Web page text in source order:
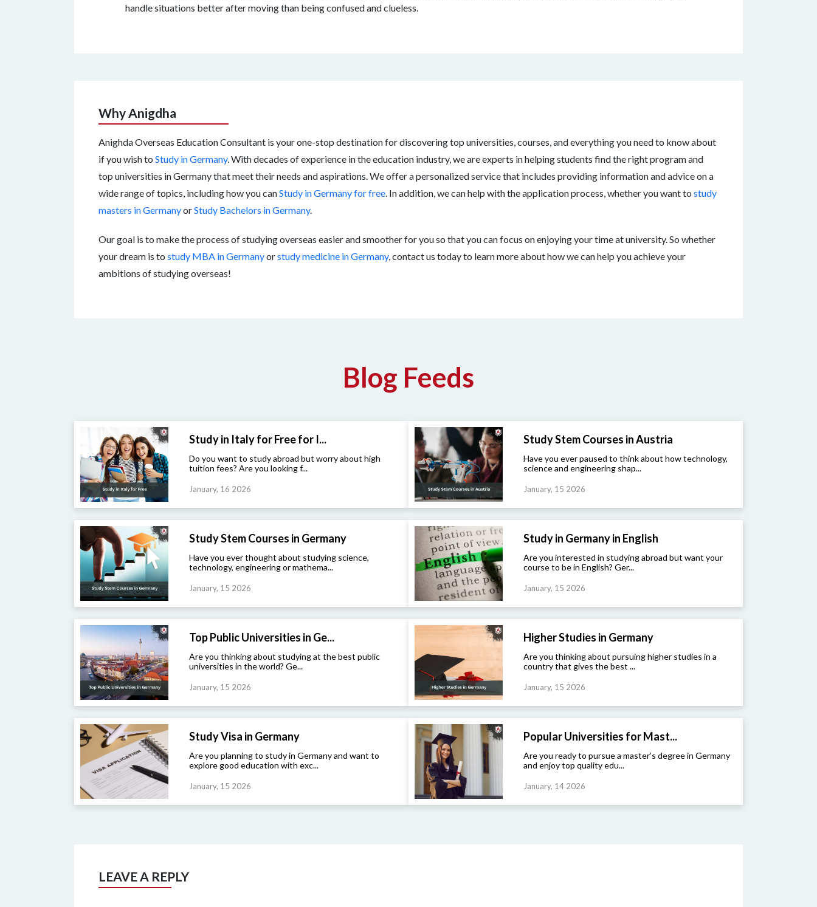
handle situations better after moving than being confused and clueless.
Why Anigdha
Anighda Overseas Education Consultant is your one-stop destination for discovering top universities, courses, and everything you need to know about
if you wish to Study in Germany. With decades of experience in the education industry, we are experts in helping students find the right program and
top universities in Germany that meet their needs and aspirations. We offer a personalized service that includes providing information and advice on a
wide range of topics, including how you canStudy in Germany for free. In addition, we can help with the application process, whether you want to study
masters in GermanyorStudy Bachelors in Germany.
Our goal is to make the process of studying overseas easier and smoother for you so that you can focus on enjoying your time at university. So whether
your dream is to study MBA in Germanyorstudy medicine in Germany, contact us today to learn more about how we can help you achieve your
ambitions of studying overseas!
Blog Feeds
Study in Italy for Free for I...
Do you want to study abroad but worry about high
tuition fees? Are you looking f...
January, 16 2026
Study Stem Courses in Austria
Have you ever paused to think about how technology,
science and engineering shap...
January, 15 2026
Study Stem Courses in Germany
Have you ever thought about studying science,
technology, engineering or mathema...
January, 15 2026
Study in Germany in English
Are you interested in studying abroad but want your
course to be in English? Ger...
January, 15 2026
Top Public Universities in Ge...
Are you thinking about studying at the best public
universities in the world? Ge...
January, 15 2026
Higher Studies in Germany
Are you thinking about pursuing higher studies in a
country that gives the best ...
January, 15 2026
Study Visa in Germany
Are you planning to study in Germany and want to
explore good education with exc...
January, 15 2026
Popular Universities for Mast...
Are you ready to pursue a master’s degree in Germany
and enjoy top quality edu...
January, 14 2026
LEAVE A REPLY